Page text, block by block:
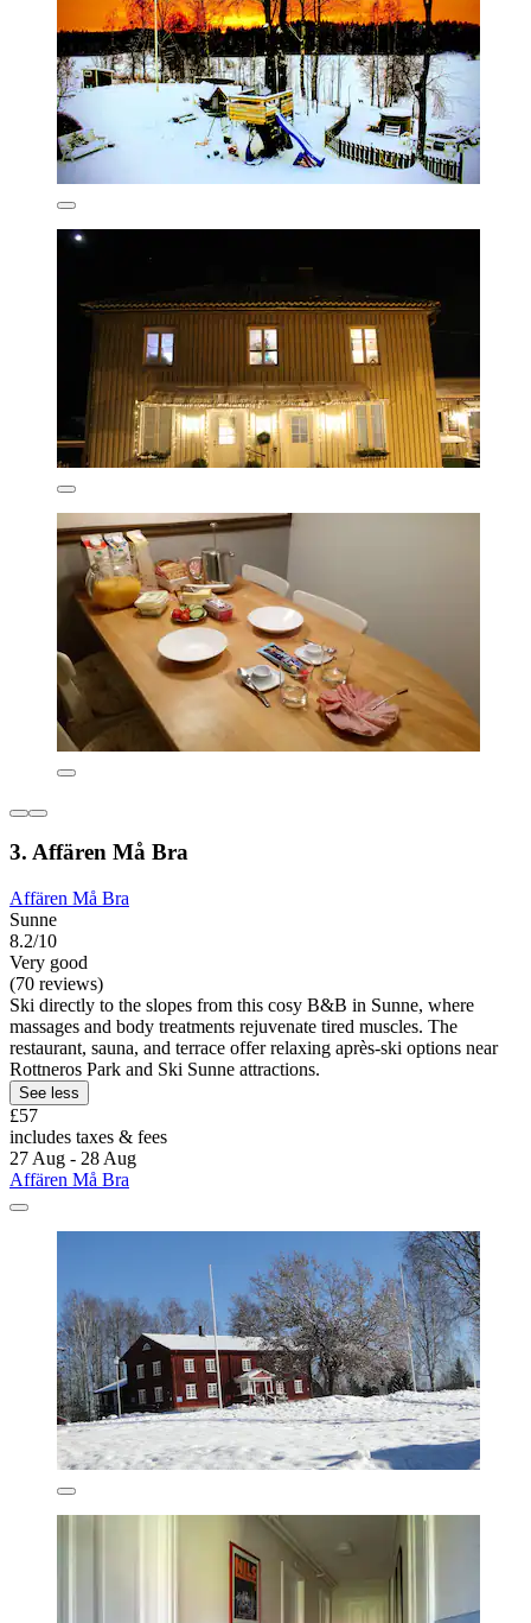
3. Affären Må Bra
Affären Må Bra
Sunne
8.2/10
Very good
(70 reviews)
Ski directly to the slopes from this cosy B&B in Sunne, where
massages and body treatments rejuvenate tired muscles. The
restaurant, sauna, and terrace offer relaxing après-ski options near
Rottneros Park and Ski Sunne attractions.
See less
£57
includes taxes & fees
27 Aug - 28 Aug
Affären Må Bra